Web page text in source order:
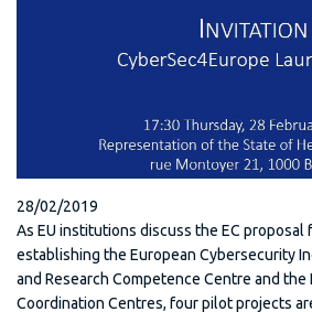
28/02/2019
As EU institutions discuss the EC proposal
establishing the European Cybersecurity
and Research Competence Centre and
Coordination Centres, four pilot projects